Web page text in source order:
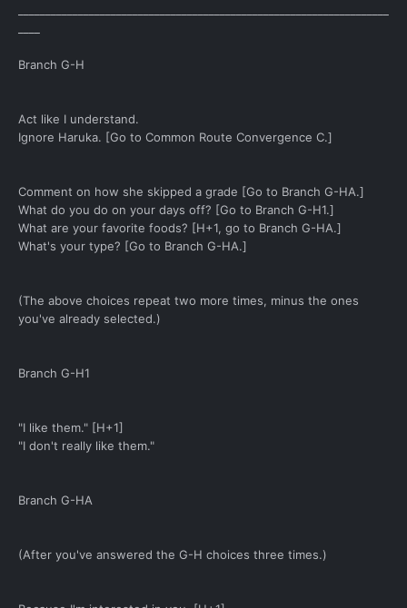
Branch G-H
Act like I understand.
Ignore Haruka. [Go to Common Route Convergence C.]
Comment on how she skipped a grade [Go to Branch G-HA.]
What do you do on your days off? [Go to Branch G-H1.]
What are your favorite foods? [H+1, go to Branch G-HA.]
What's your type? [Go to Branch G-HA.]
(The above choices repeat two more times, minus the ones
you've already selected.)
Branch G-H1
"I like them." [H+1]
"I don't really like them."
Branch G-HA
(After you've answered the G-H choices three times.)